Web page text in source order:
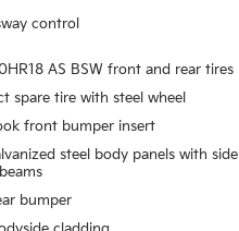
control
AS BSW front and rear tires
spare tire with steel wheel
front bumper insert
steel body panels with side
bumper